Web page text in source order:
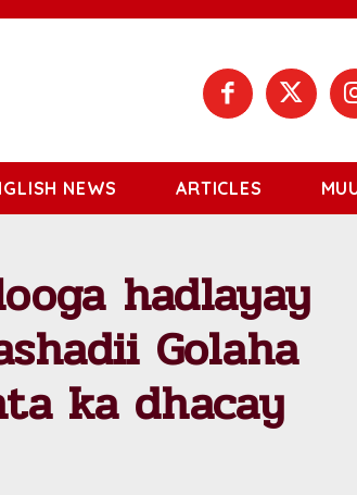
NEWS ARTICLES
hadlayay
Golaha
ka dhacay